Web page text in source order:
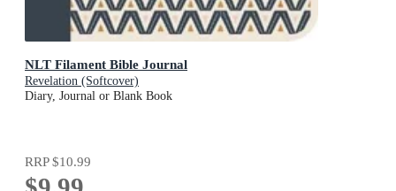
NLT Filament Bible Journal
Revelation (Softcover)
Diary, Journal or Blank Book
RRP$10.99